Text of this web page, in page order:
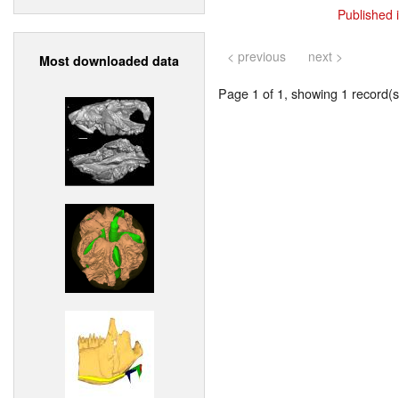
Most downloaded data
Published
< previous next >
Page 1 of 1, showing 1